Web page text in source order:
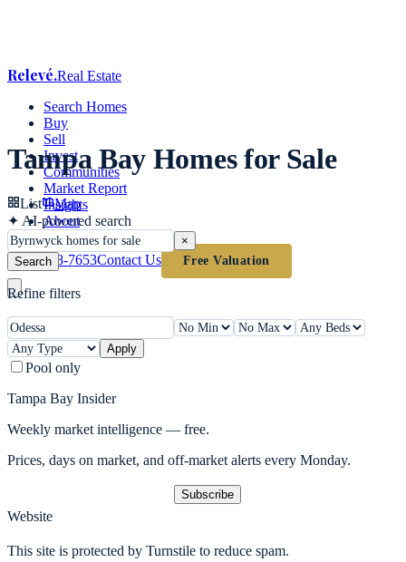
Relevé.Real Estate
Search Homes
Buy
Sell
Invest
Communities
Market Report
Insights
About
(813) 618-7653Contact Us Free Valuation
Tampa Bay Homes for Sale
List
Map
✦ AI-powered search
×
Search
Refine filters
Apply
Pool only
Tampa Bay Insider
Weekly market intelligence — free.
Prices, days on market, and off-market alerts every Monday.
Subscribe
Website
This site is protected by Turnstile to reduce spam.